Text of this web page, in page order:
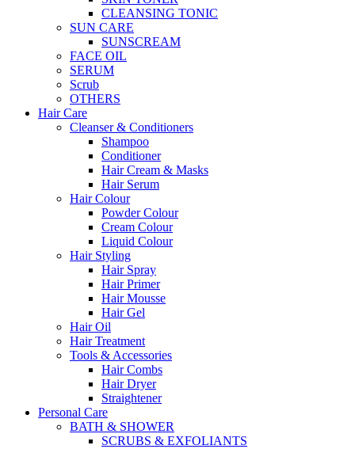
CLEANSING TONIC
SUN CARE
SUNSCREAM
FACE OIL
SERUM
Scrub
OTHERS
Hair Care
Cleanser & Conditioners
Shampoo
Conditioner
Hair Cream & Masks
Hair Serum
Hair Colour
Powder Colour
Cream Colour
Liquid Colour
Hair Styling
Hair Spray
Hair Primer
Hair Mousse
Hair Gel
Hair Oil
Hair Treatment
Tools & Accessories
Hair Combs
Hair Dryer
Straightener
Personal Care
BATH & SHOWER
SCRUBS & EXFOLIANTS